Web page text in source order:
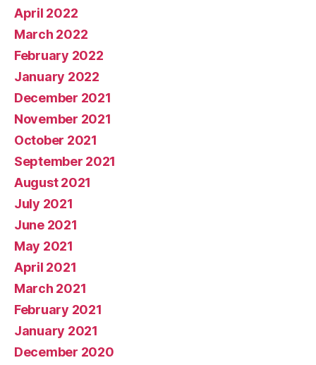
April 2022
March 2022
February 2022
January 2022
December 2021
November 2021
October 2021
September 2021
August 2021
July 2021
June 2021
May 2021
April 2021
March 2021
February 2021
January 2021
December 2020